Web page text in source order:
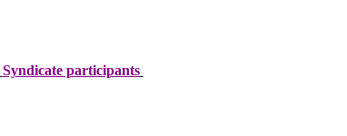
Syndicate participants